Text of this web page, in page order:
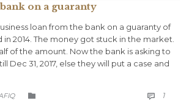
on a guaranty
loan from the bank on a guaranty of
in 2014. The money got stuck in the market.
of the amount. Now the bank is asking to
Dec 31, 2017, else they will put a case and
  1